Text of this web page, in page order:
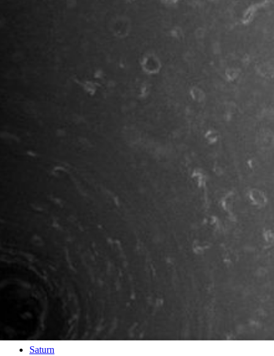
PIA10488
NASA/JPL/Space Science Institute
Image Addition Date:
Saturn